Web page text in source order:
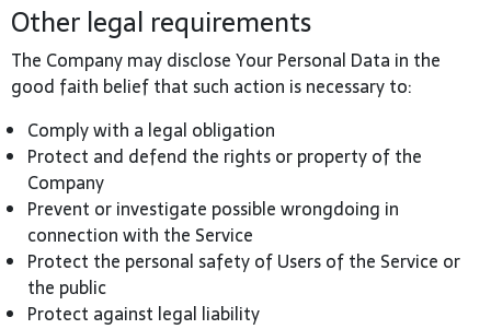
Other legal requirements
The Company may disclose Your Personal Data in the
good faith belief that such action is necessary to:
Comply with a legal obligation
Protect and defend the rights or property of the
Company
Prevent or investigate possible wrongdoing in
connection with the Service
Protect the personal safety of Users of the Service or
the public
Protect against legal liability